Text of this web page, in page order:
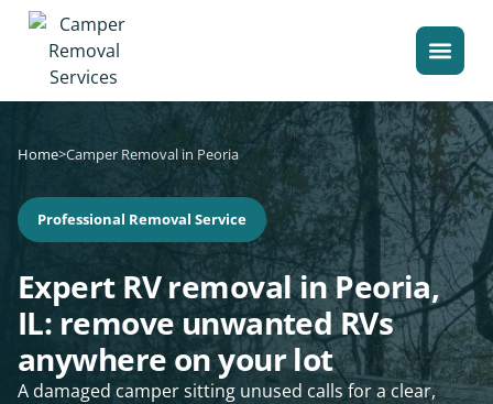
Home>Camper Removal in Peoria
Professional Removal Service
Expert RV removal in Peoria,
IL: remove unwanted RVs
anywhere on your lot
A damaged camper sitting unused calls for a clear,